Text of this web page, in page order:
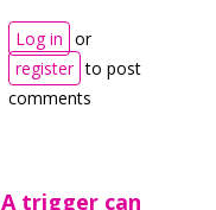
Log in or
register to post
comments
A trigger can